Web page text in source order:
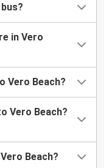
in Vero
Vero Beach?
Vero Beach?
Beach?